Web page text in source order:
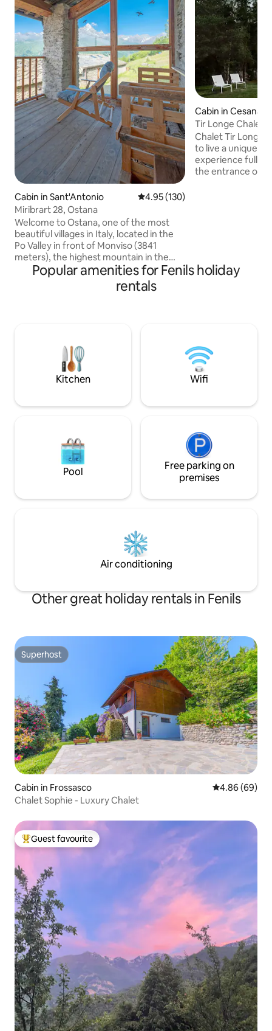
Cabin in Sant'Antonio 4.95 out of 5 average rating,
4.95 (130)
Miribrart 28, Ostana
Welcome to Ostana, one of the most
beautiful villages in Italy, located in the
Po Valley in front of Monviso (3841
meters), the highest mountain in the
Cottian Alps. The cabin is located at 1400
meters in the characteristic hamlet of
Sant'Antonio di Ostana, away from mass
mountains. In the winter months, if you
wish, you will be enveloped by the
warmth of the wood-burning fireplace.
Cabin in Cesana
Tir Longe Chalet
Chalet Tir Longë
to live a unique
experience full of
the entrance of
ViaLattea ski
necessary
Popular amenities for Fenils holiday
rentals
Kitchen Wifi
Pool
Free parking on
premises
Air conditioning
Other great holiday rentals in Fenils
Superhost
Superhost
Cabin in Frossasco 4.86 out of 5
4.86 (69)
Chalet Sophie - Luxury Chalet
Top guest favourite
Guest favourite